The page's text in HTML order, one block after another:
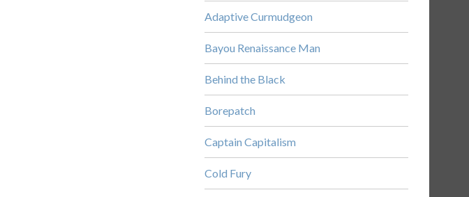
Adaptive Curmudgeon
Bayou Renaissance Man
Behind the Black
Borepatch
Captain Capitalism
Cold Fury